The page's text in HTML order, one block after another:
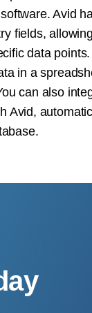
Avid
fields,
data
in a
can also
Avid,